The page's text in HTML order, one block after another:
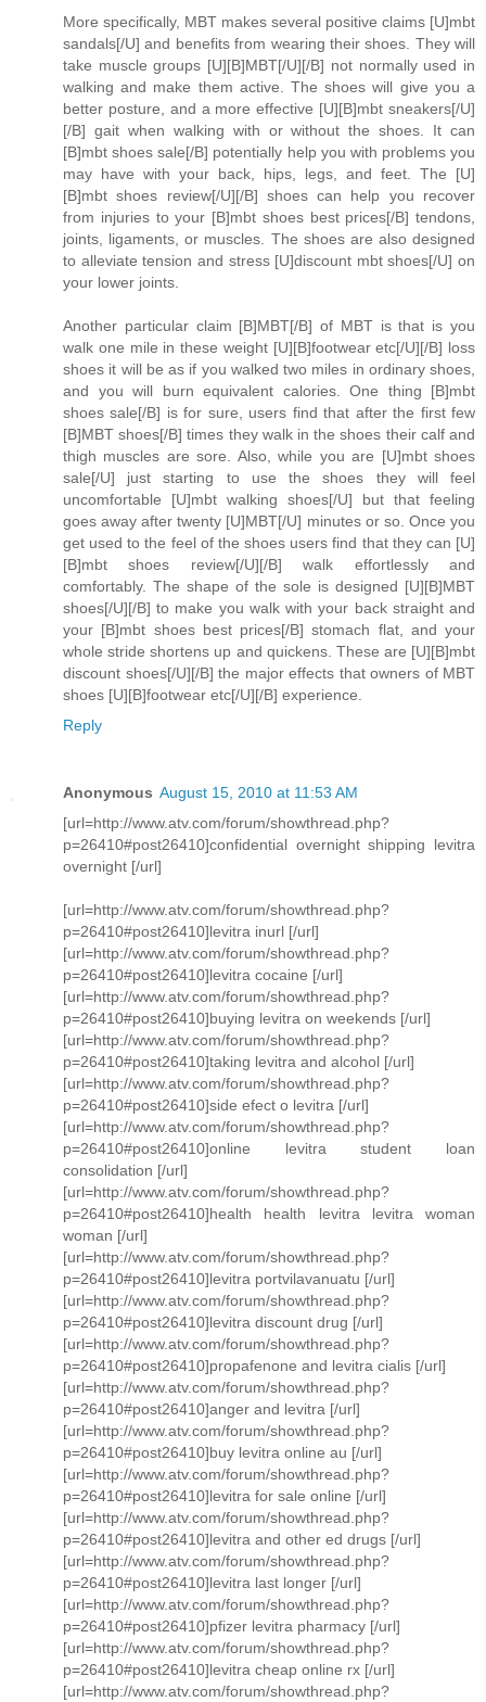
More specifically, MBT makes several positive claims [U]mbt
sandals[/U] and benefits from wearing their shoes. They will
take muscle groups [U][B]MBT[/U][/B] not normally used in
walking and make them active. The shoes will give you a
better posture, and a more effective [U][B]mbt sneakers[/U]
[/B] gait when walking with or without the shoes. It can
[B]mbt shoes sale[/B] potentially help you with problems you
may have with your back, hips, legs, and feet. The [U]
[B]mbt shoes review[/U][/B] shoes can help you recover
from injuries to your [B]mbt shoes best prices[/B] tendons,
joints, ligaments, or muscles. The shoes are also designed
to alleviate tension and stress [U]discount mbt shoes[/U] on
your lower joints.
Another particular claim [B]MBT[/B] of MBT is that is you
walk one mile in these weight [U][B]footwear etc[/U][/B] loss
shoes it will be as if you walked two miles in ordinary shoes,
and you will burn equivalent calories. One thing [B]mbt
shoes sale[/B] is for sure, users find that after the first few
[B]MBT shoes[/B] times they walk in the shoes their calf and
thigh muscles are sore. Also, while you are [U]mbt shoes
sale[/U] just starting to use the shoes they will feel
uncomfortable [U]mbt walking shoes[/U] but that feeling
goes away after twenty [U]MBT[/U] minutes or so. Once you
get used to the feel of the shoes users find that they can [U]
[B]mbt shoes review[/U][/B] walk effortlessly and
comfortably. The shape of the sole is designed [U][B]MBT
shoes[/U][/B] to make you walk with your back straight and
your [B]mbt shoes best prices[/B] stomach flat, and your
whole stride shortens up and quickens. These are [U][B]mbt
discount shoes[/U][/B] the major effects that owners of MBT
shoes [U][B]footwear etc[/U][/B] experience.
Reply
Anonymous August 15, 2010 at 11:53 AM
[url=http://www.atv.com/forum/showthread.php?
p=26410#post26410]confidential overnight shipping levitra
overnight [/url]
[url=http://www.atv.com/forum/showthread.php?
p=26410#post26410]levitra inurl [/url]
[url=http://www.atv.com/forum/showthread.php?
p=26410#post26410]levitra cocaine [/url]
[url=http://www.atv.com/forum/showthread.php?
p=26410#post26410]buying levitra on weekends [/url]
[url=http://www.atv.com/forum/showthread.php?
p=26410#post26410]taking levitra and alcohol [/url]
[url=http://www.atv.com/forum/showthread.php?
p=26410#post26410]side efect o levitra [/url]
[url=http://www.atv.com/forum/showthread.php?
p=26410#post26410]online levitra student loan
consolidation [/url]
[url=http://www.atv.com/forum/showthread.php?
p=26410#post26410]health health levitra levitra woman
woman [/url]
[url=http://www.atv.com/forum/showthread.php?
p=26410#post26410]levitra portvilavanuatu [/url]
[url=http://www.atv.com/forum/showthread.php?
p=26410#post26410]levitra discount drug [/url]
[url=http://www.atv.com/forum/showthread.php?
p=26410#post26410]propafenone and levitra cialis [/url]
[url=http://www.atv.com/forum/showthread.php?
p=26410#post26410]anger and levitra [/url]
[url=http://www.atv.com/forum/showthread.php?
p=26410#post26410]buy levitra online au [/url]
[url=http://www.atv.com/forum/showthread.php?
p=26410#post26410]levitra for sale online [/url]
[url=http://www.atv.com/forum/showthread.php?
p=26410#post26410]levitra and other ed drugs [/url]
[url=http://www.atv.com/forum/showthread.php?
p=26410#post26410]levitra last longer [/url]
[url=http://www.atv.com/forum/showthread.php?
p=26410#post26410]pfizer levitra pharmacy [/url]
[url=http://www.atv.com/forum/showthread.php?
p=26410#post26410]levitra cheap online rx [/url]
[url=http://www.atv.com/forum/showthread.php?